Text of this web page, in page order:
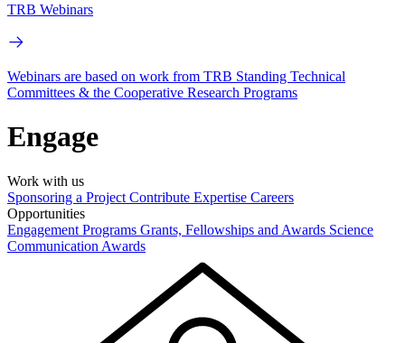
TRB Webinars
Webinars are based on work from TRB Standing Technical
Committees & the Cooperative Research Programs
Engage
Work with us
Sponsoring a Project Contribute Expertise Careers
Opportunities
Engagement Programs Grants, Fellowships and Awards Science
Communication Awards